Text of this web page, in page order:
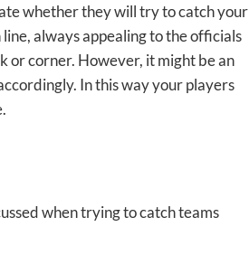
whether they will try to catch your
always appealing to the officials
or corner. However, it might be an
In this way your players
when trying to catch teams